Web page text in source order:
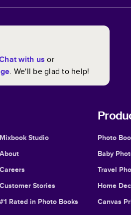
with us or
. We'll be glad to help!
Mixbook Studio
About
Careers
Customer Stories
#1 Rated in Photo Books
Photo
Baby
Travel
Home
Canvas